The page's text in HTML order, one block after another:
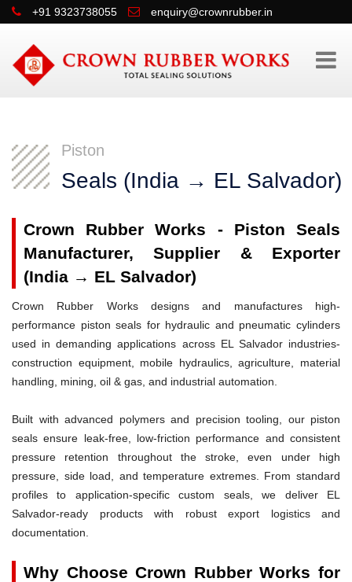
+91 9323738055 enquiry@crownrubber.in
Piston
Seals (India → EL Salvador)
Crown Rubber Works - Piston Seals
Manufacturer, Supplier & Exporter
(India → EL Salvador)
Crown Rubber Works designs and manufactures high-
performance piston seals for hydraulic and pneumatic cylinders
used in demanding applications across EL Salvador industries-
construction equipment, mobile hydraulics, agriculture, material
handling, mining, oil & gas, and industrial automation.
Built with advanced polymers and precision tooling, our piston
seals ensure leak-free, low-friction performance and consistent
pressure retention throughout the stroke, even under high
pressure, side load, and temperature extremes. From standard
profiles to application-specific custom seals, we deliver EL
Salvador-ready products with robust export logistics and
documentation.
Why Choose Crown Rubber Works for